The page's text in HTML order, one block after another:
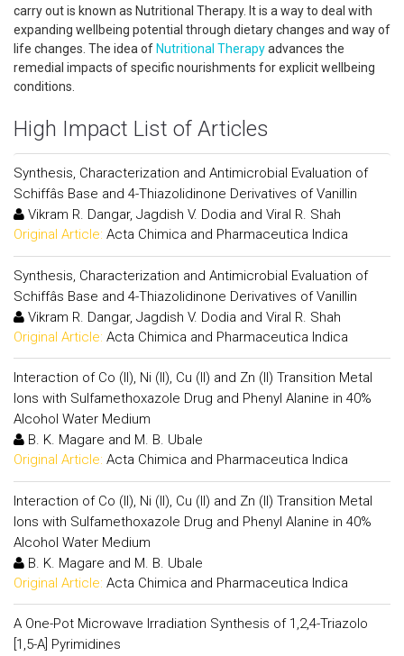
carry out is known as Nutritional Therapy. It is a way to deal with
expanding wellbeing potential through dietary changes and way of
life changes. The idea of Nutritional Therapyadvances the
remedial impacts of specific nourishments for explicit wellbeing
conditions.
High Impact List of Articles
Synthesis, Characterization and Antimicrobial Evaluation of
Schiffâs Base and 4-Thiazolidinone Derivatives of Vanillin
Vikram R. Dangar, Jagdish V. Dodia and Viral R. Shah
Original Article: Acta Chimica and Pharmaceutica Indica
Synthesis, Characterization and Antimicrobial Evaluation of
Schiffâs Base and 4-Thiazolidinone Derivatives of Vanillin
Vikram R. Dangar, Jagdish V. Dodia and Viral R. Shah
Original Article: Acta Chimica and Pharmaceutica Indica
Interaction of Co (II), Ni (II), Cu (II) and Zn (II) Transition Metal
Ions with Sulfamethoxazole Drug and Phenyl Alanine in 40%
Alcohol Water Medium
B. K. Magare and M. B. Ubale
Original Article: Acta Chimica and Pharmaceutica Indica
Interaction of Co (II), Ni (II), Cu (II) and Zn (II) Transition Metal
Ions with Sulfamethoxazole Drug and Phenyl Alanine in 40%
Alcohol Water Medium
B. K. Magare and M. B. Ubale
Original Article: Acta Chimica and Pharmaceutica Indica
A One-Pot Microwave Irradiation Synthesis of 1,2,4-Triazolo
[1,5-A] Pyrimidines